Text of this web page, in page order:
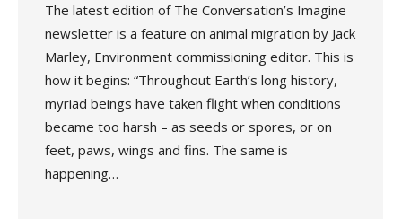
The latest edition of The Conversation’s Imagine
newsletter is a feature on animal migration by Jack
Marley, Environment commissioning editor. This is
how it begins: “Throughout Earth’s long history,
myriad beings have taken flight when conditions
became too harsh – as seeds or spores, or on
feet, paws, wings and fins. The same is
happening…